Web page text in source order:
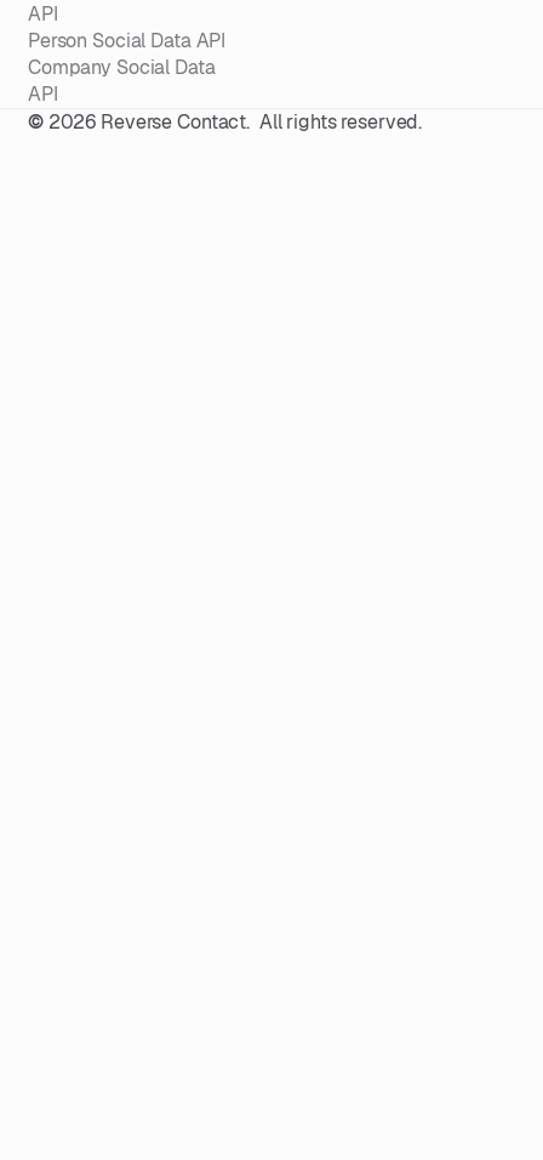
API
Person Social Data API
Company Social Data
API
© 2026 Reverse Contact. All rights reserved.